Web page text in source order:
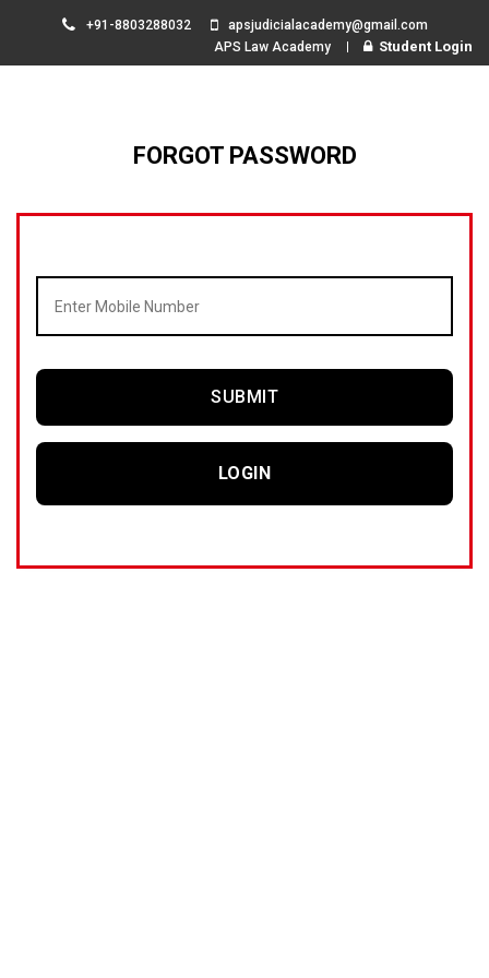
+91-8803288032
apsjudicialacademy@gmail.com
APS Law Academy
Student Login
FORGOT PASSWORD
SUBMIT
LOGIN